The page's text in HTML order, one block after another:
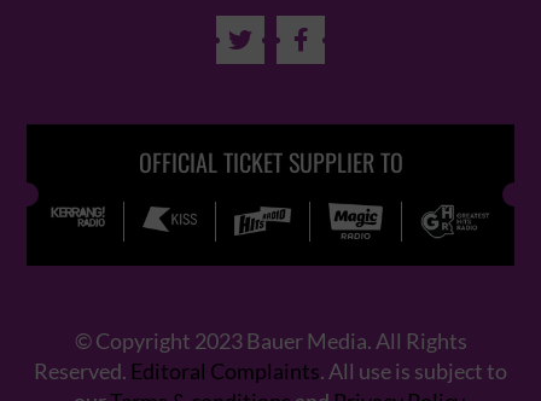
 
OFFICIAL TICKET SUPPLIER TO
© Copyright 2023 Bauer Media. All Rights
Reserved. Editoral Complaints . All use is subject to